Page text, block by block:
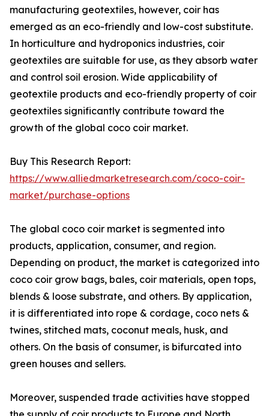
manufacturing geotextiles, however, coir has
emerged as an eco-friendly and low-cost substitute.
In horticulture and hydroponics industries, coir
geotextiles are suitable for use, as they absorb water
and control soil erosion. Wide applicability of
geotextile products and eco-friendly property of coir
geotextiles significantly contribute toward the
growth of the global coco coir market.
Buy This Research Report:
https://www.alliedmarketresearch.com/coco-coir-
market/purchase-options
The global coco coir market is segmented into
products, application, consumer, and region.
Depending on product, the market is categorized into
coco coir grow bags, bales, coir materials, open tops,
blends & loose substrate, and others. By application,
it is differentiated into rope & cordage, coco nets &
twines, stitched mats, coconut meals, husk, and
others. On the basis of consumer, is bifurcated into
green houses and sellers.
Moreover, suspended trade activities have stopped